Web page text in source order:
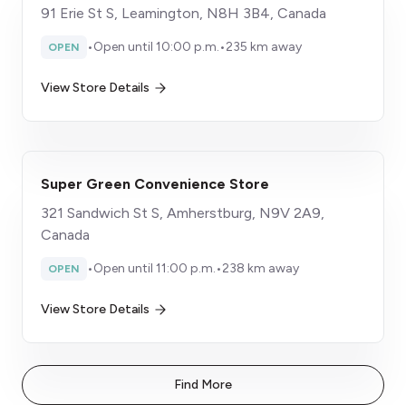
91 Erie St S, Leamington, N8H 3B4, Canada
OPEN •Open until 10:00 p.m.•235 km away
View Store Details
Super Green Convenience Store
321 Sandwich St S, Amherstburg, N9V 2A9,
Canada
OPEN •Open until 11:00 p.m.•238 km away
View Store Details
Find More